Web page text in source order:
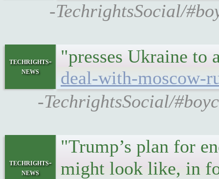
-TechrightsSocial/
techrights-
news
"presses Ukraine
deal-with-moscow-
-TechrightsSocial/
techrights-
news
"Trump’s plan for
might look like, in